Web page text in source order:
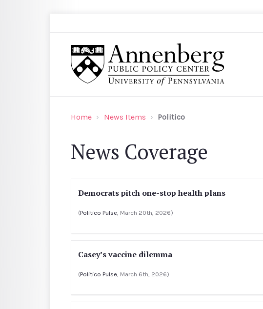
Home News Items Politico
News Coverage
Democrats pitch one-stop health plans
(Politico Pulse , March 20th, 2026)
Casey’s vaccine dilemma
(Politico Pulse , March 6th, 2026)